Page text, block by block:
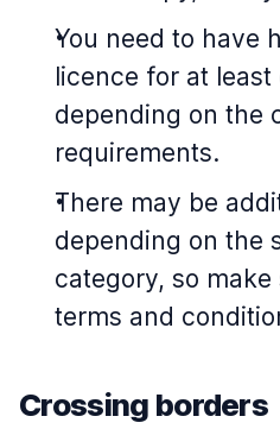
You need to have
licence for at
depending on the
requirements.
There may be
depending on the
category, so
terms and
Crossing borders